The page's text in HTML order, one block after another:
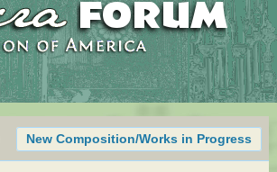
New Composition/Works in Progress